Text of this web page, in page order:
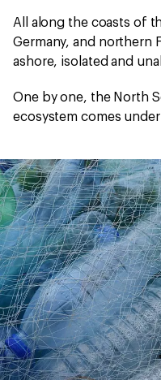
All along the coasts of
Germany, and northern
ashore, isolated and
One by one, the North
ecosystem comes